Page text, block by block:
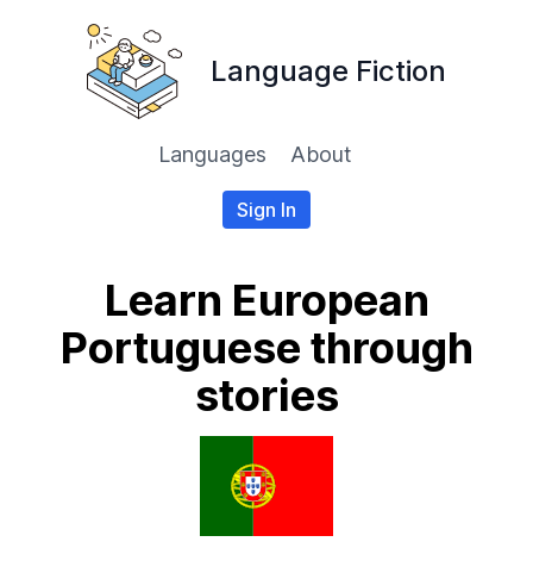
Language Fiction
Languages About
Sign In
Learn European
Portuguese through
stories